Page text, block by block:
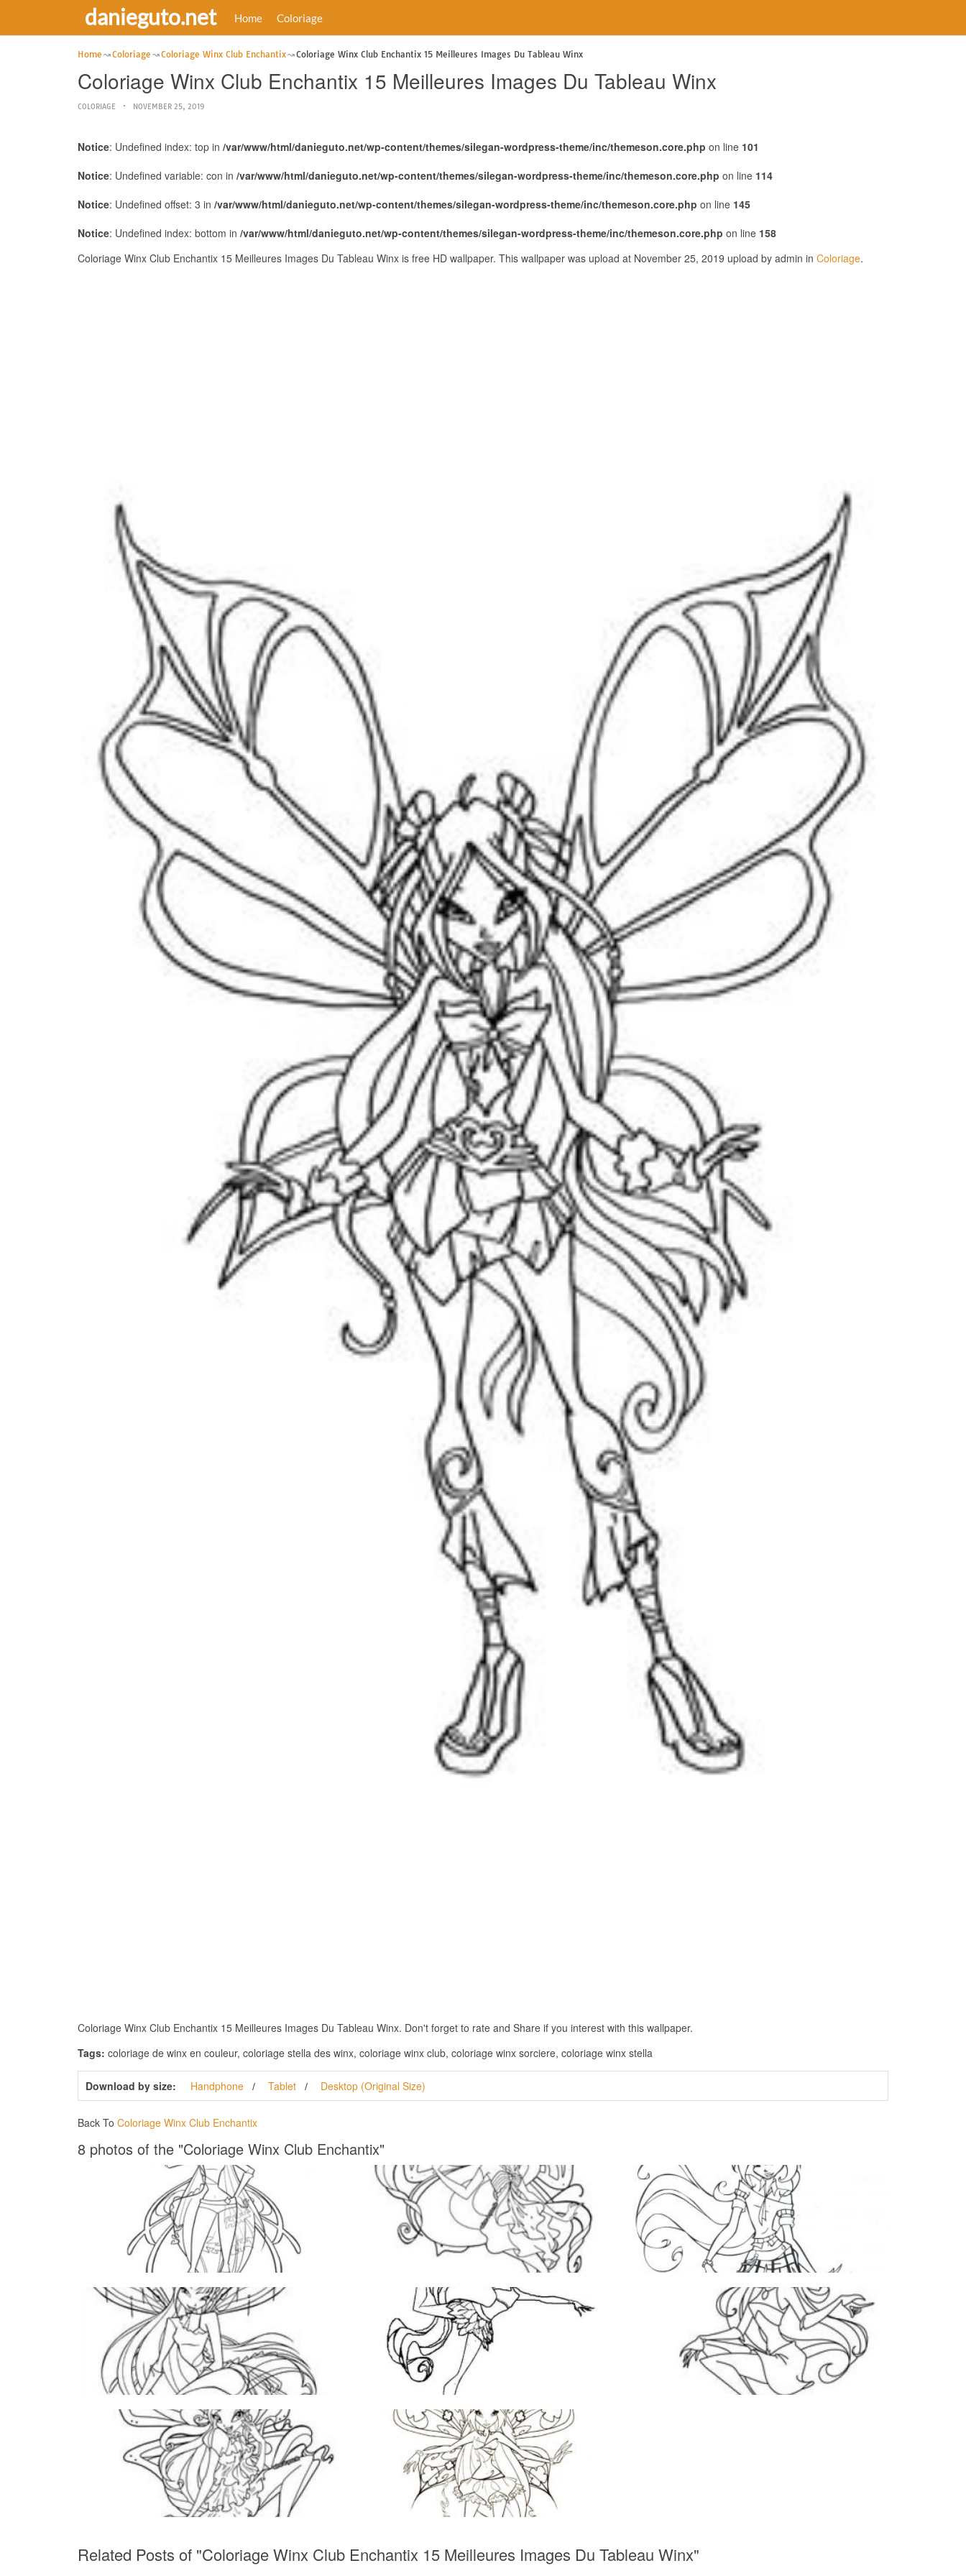
danieguto.net Home Coloriage
Home Coloriage Coloriage Winx Club Enchantix Coloriage Winx Club Enchantix 15 Meilleures Images Du Tableau Winx
Coloriage Winx Club Enchantix 15 Meilleures Images Du Tableau Winx
COLORIAGE NOVEMBER 25, 2019
Notice: Undefined index: top in /var/www/html/danieguto.net/wp-content/themes/silegan-wordpress-theme/inc/themeson.core.php on line 101
Notice: Undefined variable: con in /var/www/html/danieguto.net/wp-content/themes/silegan-wordpress-theme/inc/themeson.core.php on line 114
Notice: Undefined offset: 3 in /var/www/html/danieguto.net/wp-content/themes/silegan-wordpress-theme/inc/themeson.core.php on line 145
Notice: Undefined index: bottom in /var/www/html/danieguto.net/wp-content/themes/silegan-wordpress-theme/inc/themeson.core.php on line 158
Coloriage Winx Club Enchantix 15 Meilleures Images Du Tableau Winx is free HD wallpaper. This wallpaper was upload at November 25, 2019 upload by admin in Coloriage.
Coloriage Winx Club Enchantix 15 Meilleures Images Du Tableau Winx. Don't forget to rate and Share if you interest with this wallpaper.
Tags: coloriage de winx en couleur, coloriage stella des winx, coloriage winx club, coloriage winx sorciere, coloriage winx stella
Download by size: Handphone Tablet Desktop (Original Size)
Back To Coloriage Winx Club Enchantix
8 photos of the "Coloriage Winx Club Enchantix"
Related Posts of "Coloriage Winx Club Enchantix 15 Meilleures Images Du Tableau Winx"